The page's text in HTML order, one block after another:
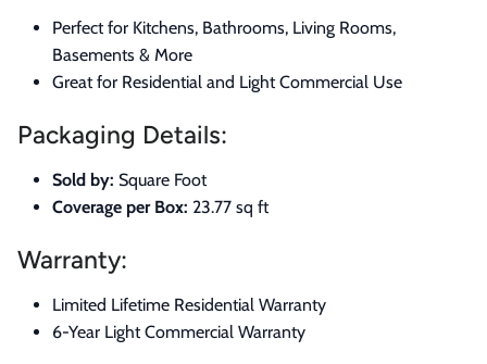
Perfect for Kitchens, Bathrooms, Living Rooms,
Basements & More
Great for Residential and Light Commercial Use
Packaging Details:
Sold by: Square Foot
Coverage per Box: 23.77 sq ft
Warranty:
Limited Lifetime Residential Warranty
6-Year Light Commercial Warranty